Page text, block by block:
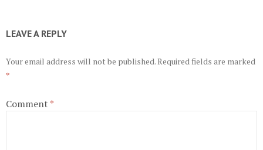
LEAVE A REPLY
Your email address will not be published.Required fields are marked
*
Comment*